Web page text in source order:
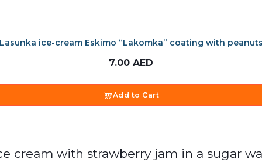
ice-cream Eskimo “Lakomka” coating with
7.00 AED
Add to Cart